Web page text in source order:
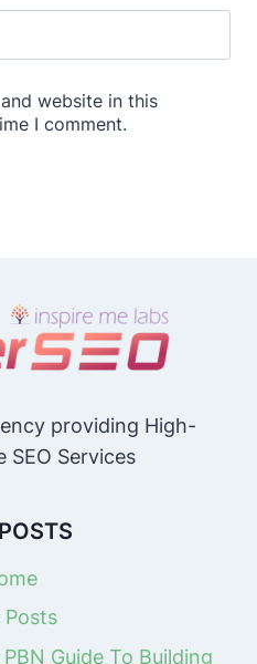
website in this
I comment.
providing High-
SEO Services
Posts
Guide To Building